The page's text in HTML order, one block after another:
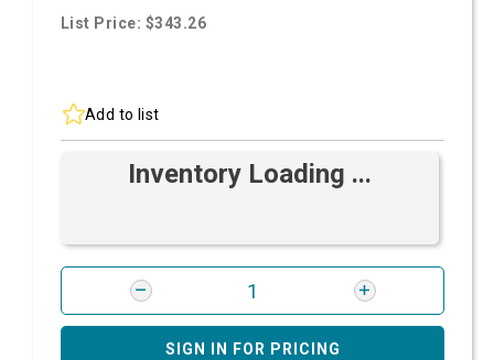
List Price: $343.26
Add to list
Inventory Loading ...
SIGN IN FOR PRICING